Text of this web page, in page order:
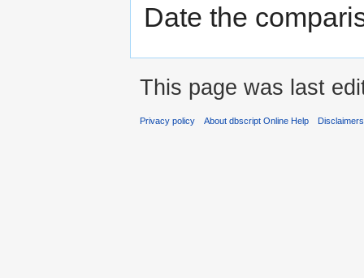
Date the
This page was last
Privacy policy About dbscript Online Help Disclaimers